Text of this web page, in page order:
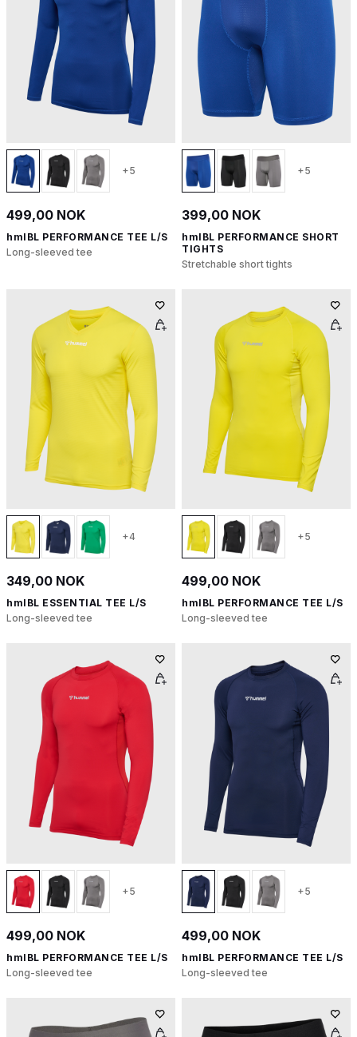
+5
499,00 NOK
hmlBL PERFORMANCE TEE L/S
Long-sleeved tee
+5
399,00 NOK
hmlBL PERFORMANCE SHORT
TIGHTS
Stretchable short tights
+4
349,00 NOK
hmlBL ESSENTIAL TEE L/S
Long-sleeved tee
+5
499,00 NOK
hmlBL PERFORMANCE TEE L/S
Long-sleeved tee
+5
499,00 NOK
hmlBL PERFORMANCE TEE L/S
Long-sleeved tee
+5
499,00 NOK
hmlBL PERFORMANCE TEE L/S
Long-sleeved tee